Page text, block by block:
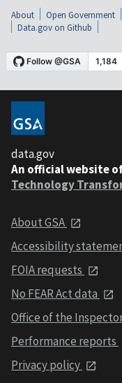
About Open Government
Data.gov on Github
data.gov
An official website
Technology
About GSA
Accessibility
FOIA requests
No FEAR Act data
Office of the
Performance reports
Privacy policy